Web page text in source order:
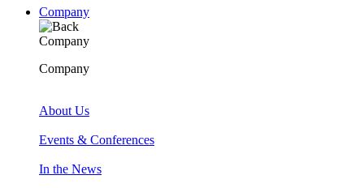
Company
Company
Company
About Us
Events & Conferences
In the News